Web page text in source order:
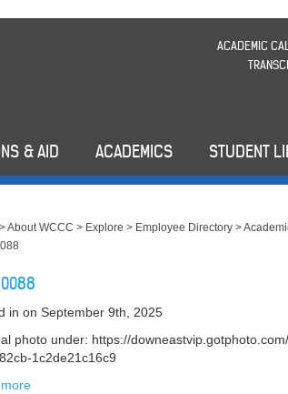
ACADEMIC
& AID ACADEMICS STUDENT
>About WCCC > Explore > Employee Directory >
inon September 9th, 2025
photo under: https://
1c2de21c16c9